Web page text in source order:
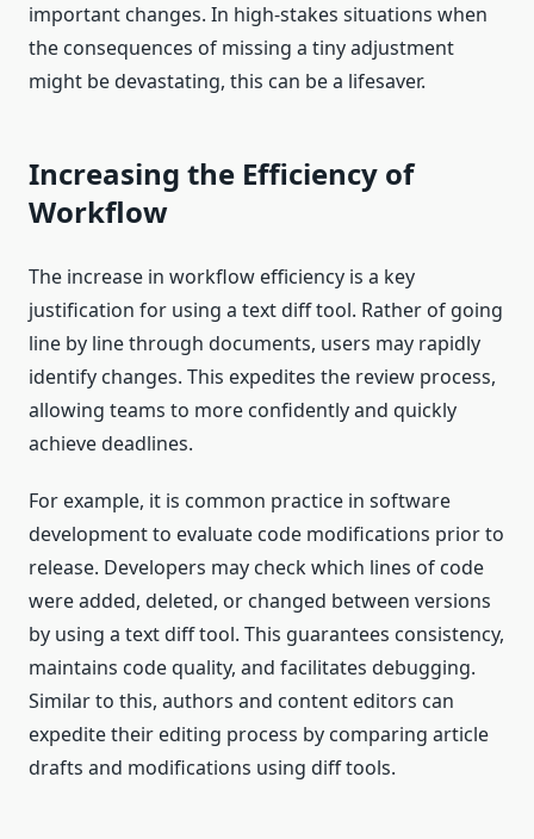
important changes. In high-stakes situations when
the consequences of missing a tiny adjustment
might be devastating, this can be a lifesaver.
Increasing the Efficiency of
Workflow
The increase in workflow efficiency is a key
justification for using a text diff tool. Rather of going
line by line through documents, users may rapidly
identify changes. This expedites the review process,
allowing teams to more confidently and quickly
achieve deadlines.
For example, it is common practice in software
development to evaluate code modifications prior to
release. Developers may check which lines of code
were added, deleted, or changed between versions
by using a text diff tool. This guarantees consistency,
maintains code quality, and facilitates debugging.
Similar to this, authors and content editors can
expedite their editing process by comparing article
drafts and modifications using diff tools.